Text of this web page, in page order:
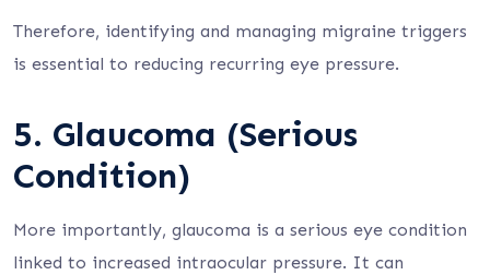
Therefore, identifying and managing migraine triggers
is essential to reducing recurring eye pressure.
5. Glaucoma (Serious
Condition)
More importantly, glaucoma is a serious eye condition
linked to increased intraocular pressure. It can